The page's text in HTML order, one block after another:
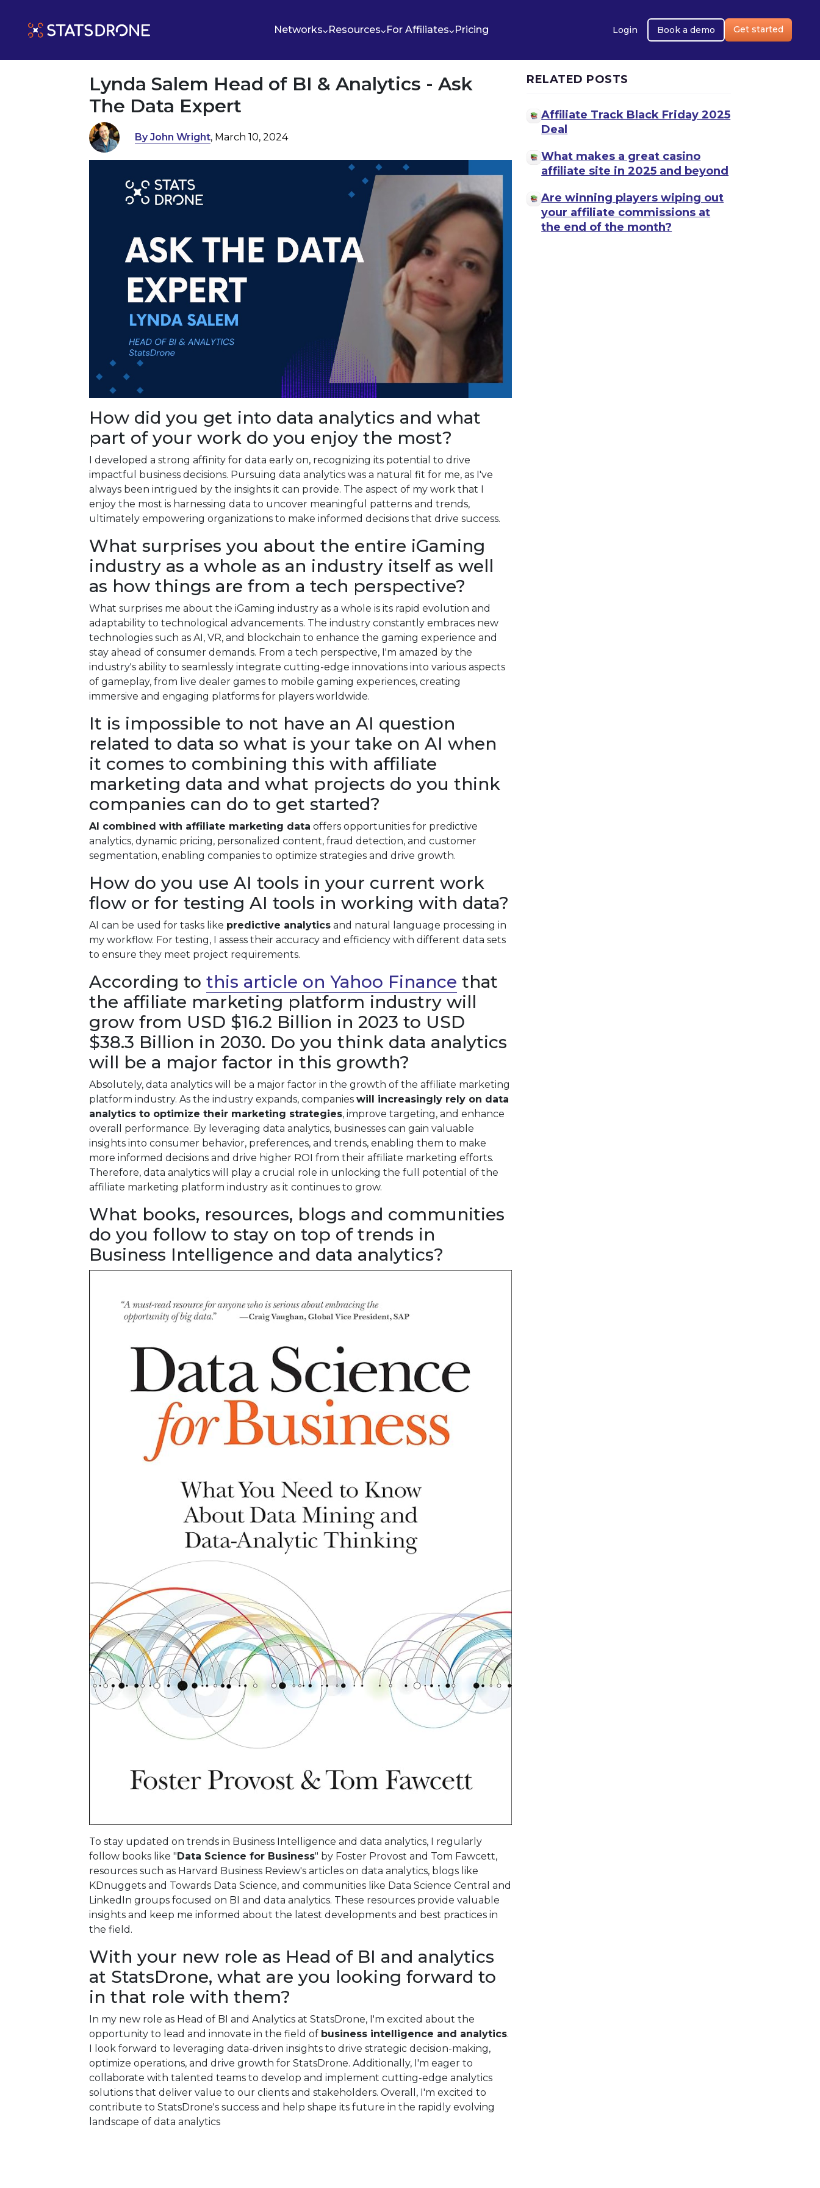
Networks Resources For Affiliates Pricing Login Book a demo Get started
Lynda Salem Head of BI & Analytics - Ask
The Data Expert
By John Wright, March 10, 2024
How did you get into data analytics and what
part of your work do you enjoy the most?
I developed a strong affinity for data early on, recognizing its potential to drive
impactful business decisions. Pursuing data analytics was a natural fit for me, as I've
always been intrigued by the insights it can provide. The aspect of my work that I
enjoy the most is harnessing data to uncover meaningful patterns and trends,
ultimately empowering organizations to make informed decisions that drive success.
What surprises you about the entire iGaming
industry as a whole as an industry itself as well
as how things are from a tech perspective?
What surprises me about the iGaming industry as a whole is its rapid evolution and
adaptability to technological advancements. The industry constantly embraces new
technologies such as AI, VR, and blockchain to enhance the gaming experience and
stay ahead of consumer demands. From a tech perspective, I'm amazed by the
industry's ability to seamlessly integrate cutting-edge innovations into various aspects
of gameplay, from live dealer games to mobile gaming experiences, creating
immersive and engaging platforms for players worldwide.
It is impossible to not have an AI question
related to data so what is your take on AI when
it comes to combining this with affiliate
marketing data and what projects do you think
companies can do to get started?
AI combined with affiliate marketing data offers opportunities for predictive
analytics, dynamic pricing, personalized content, fraud detection, and customer
segmentation, enabling companies to optimize strategies and drive growth.
How do you use AI tools in your current work
flow or for testing AI tools in working with data?
AI can be used for tasks like predictive analytics and natural language processing in
my workflow. For testing, I assess their accuracy and efficiency with different data sets
to ensure they meet project requirements.
According tothis article on Yahoo Finance that
the affiliate marketing platform industry will
grow from USD $16.2 Billion in 2023 to USD
$38.3 Billion in 2030. Do you think data analytics
will be a major factor in this growth?
Absolutely, data analytics will be a major factor in the growth of the affiliate marketing
platform industry. As the industry expands, companieswill increasingly rely on data
analytics to optimize their marketing strategies, improve targeting, and enhance
overall performance. By leveraging data analytics, businesses can gain valuable
insights into consumer behavior, preferences, and trends, enabling them to make
more informed decisions and drive higher ROI from their affiliate marketing efforts.
Therefore, data analytics will play a crucial role in unlocking the full potential of the
affiliate marketing platform industry as it continues to grow.
What books, resources, blogs and communities
do you follow to stay on top of trends in
Business Intelligence and data analytics?
To stay updated on trends in Business Intelligence and data analytics, I regularly
follow books like "Data Science for Business" by Foster Provost and Tom Fawcett,
resources such as Harvard Business Review's articles on data analytics, blogs like
KDnuggets and Towards Data Science, and communities like Data Science Central and
LinkedIn groups focused on BI and data analytics. These resources provide valuable
insights and keep me informed about the latest developments and best practices in
the field.
With your new role as Head of BI and analytics
at StatsDrone, what are you looking forward to
in that role with them?
In my new role as Head of BI and Analytics at StatsDrone, I'm excited about the
opportunity to lead and innovate in the field of business intelligence and analytics.
I look forward to leveraging data-driven insights to drive strategic decision-making,
optimize operations, and drive growth for StatsDrone. Additionally, I'm eager to
collaborate with talented teams to develop and implement cutting-edge analytics
solutions that deliver value to our clients and stakeholders. Overall, I'm excited to
contribute to StatsDrone's success and help shape its future in the rapidly evolving
landscape of data analytics
RELATED POSTS
Affiliate Track Black Friday 2025
Deal
What makes a great casino
affiliate site in 2025 and beyond
Are winning players wiping out
your affiliate commissions at
the end of the month?